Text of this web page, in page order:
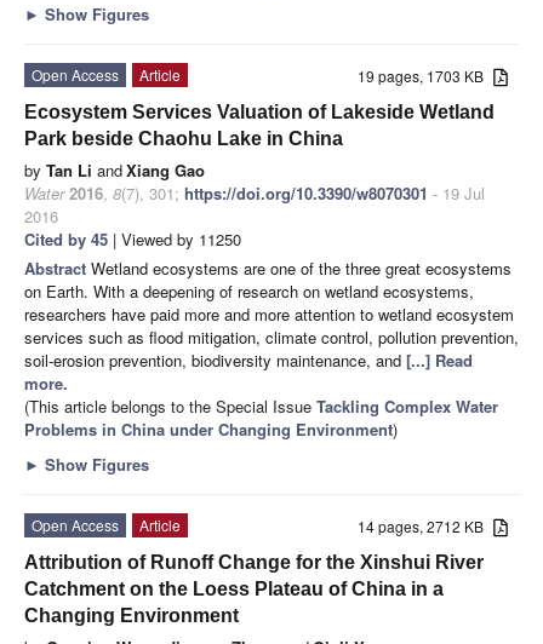
► Show Figures
19 pages, 1703 KB
Open Access
Article
Ecosystem Services Valuation of Lakeside Wetland
Park beside Chaohu Lake in China
by Tan Li andXiang Gao
Water 2016, 8(7), 301; https://doi.org/10.3390/w8070301 - 19 Jul
2016
Cited by 45 | Viewed by 11250
Abstract Wetland ecosystems are one of the three great ecosystems
on Earth. With a deepening of research on wetland ecosystems,
researchers have paid more and more attention to wetland ecosystem
services such as flood mitigation, climate control, pollution prevention,
soil-erosion prevention, biodiversity maintenance, and [...] Read
more.
(This article belongs to the Special Issue Tackling Complex Water
Problems in China under Changing Environment)
► Show Figures
14 pages, 2712 KB
Open Access
Article
Attribution of Runoff Change for the Xinshui River
Catchment on the Loess Plateau of China in a
Changing Environment